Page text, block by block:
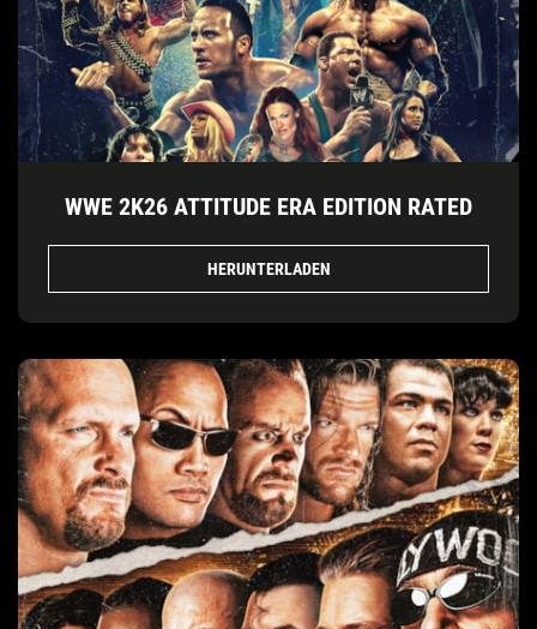
WWE 2K26 ATTITUDE ERA EDITION RATED
HERUNTERLADEN